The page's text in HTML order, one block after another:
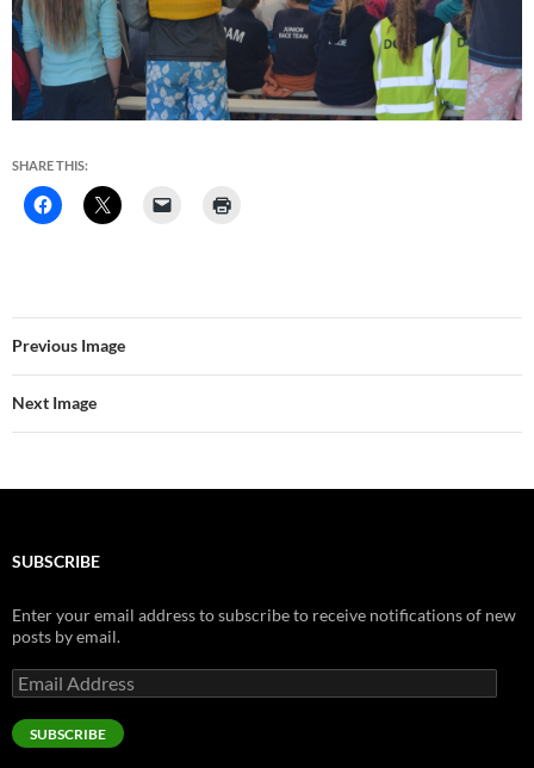
SHARE THIS:
Previous Image
Next Image
SUBSCRIBE
Enter your email address to subscribe to receive notifications of new
posts by email.
Email
Address
SUBSCRIBE